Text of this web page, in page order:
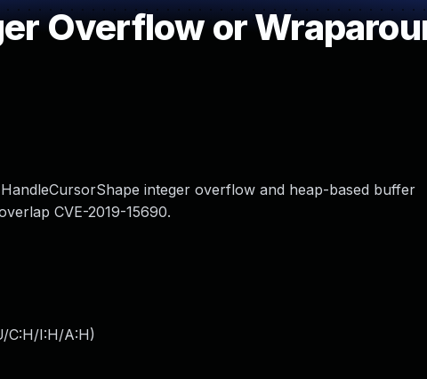
Overflow or
integer overflow and heap-based buffer
CVE-2019-15690.
C:H/I:H/A:H)